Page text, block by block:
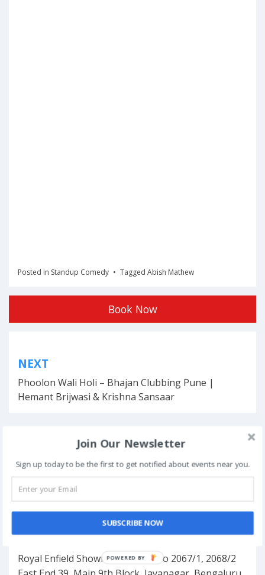
Posted in Standup Comedy Tagged Abish Mathew
Book Now
navigation
NEXT
Phoolon Wali Holi – Bhajan Clubbing Pune |
Hemant Brijwasi & Krishna Sansaar
DATE & TIME
Royal Enfield Showroom, Door No 2067/1, 2068/2
Join Our Newsletter
Sign up today to be the first to get notified about events near you.
SUBSCRIBE NOW
POWERED BY